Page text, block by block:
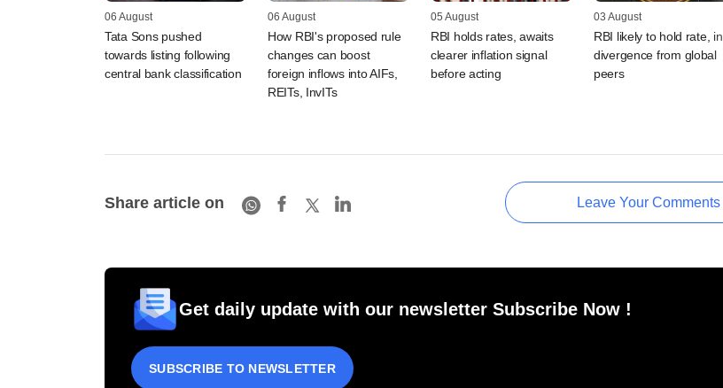
06 August
Tata Sons pushed
towards listing following
central bank classification
06 August
How RBI's proposed rule
changes can boost
foreign inflows into AIFs,
REITs, InvITs
05 August
RBI holds rates, awaits
clearer inflation signal
before acting
03 August
RBI likely to hold rate, in
divergence from global
peers
Share article on Leave Your Comments
Get daily update with our newsletter Subscribe Now !
SUBSCRIBE TO NEWSLETTER